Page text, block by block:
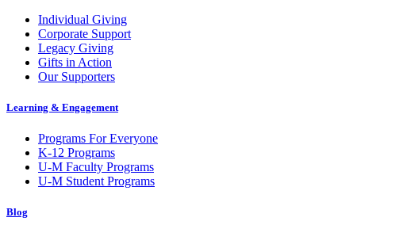
Individual Giving
Corporate Support
Legacy Giving
Gifts in Action
Our Supporters
Learning & Engagement
Programs For Everyone
K-12 Programs
U-M Faculty Programs
U-M Student Programs
Blog